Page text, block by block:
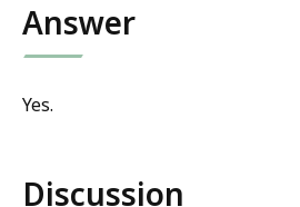
Answer
Yes.
Discussion